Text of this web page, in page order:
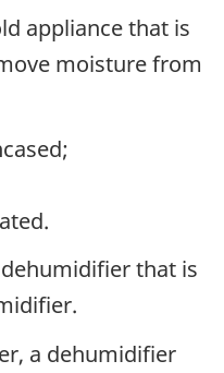
appliance that is
moisture from
that is
a dehumidifier